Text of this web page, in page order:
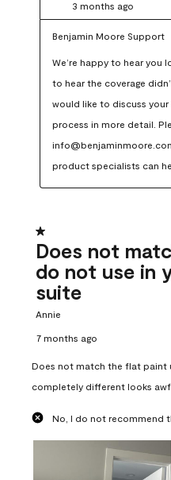
3 months ago
Benjamin Moore Support
We’re happy to hear you
to hear the coverage
would like to discuss
process in more detail.
product specialists can
1 out of 5 stars.
Does not
do not use in
suite
Annie
7 months ago
Does not match the flat paint
completely different looks
No, I do not recommend